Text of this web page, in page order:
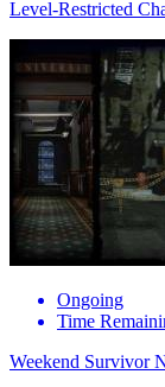
Level-Restricted
Ongoing
Time
Weekend Survivor